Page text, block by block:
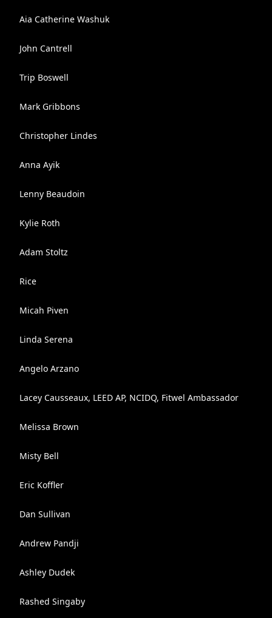
Aia Catherine Washuk
John Cantrell
Trip Boswell
Mark Gribbons
Christopher Lindes
Anna Ayik
Lenny Beaudoin
Kylie Roth
Adam Stoltz
Rice
Micah Piven
Linda Serena
Angelo Arzano
Lacey Causseaux, LEED AP, NCIDQ, Fitwel Ambassador
Melissa Brown
Misty Bell
Eric Koffler
Dan Sullivan
Andrew Pandji
Ashley Dudek
Rashed Singaby